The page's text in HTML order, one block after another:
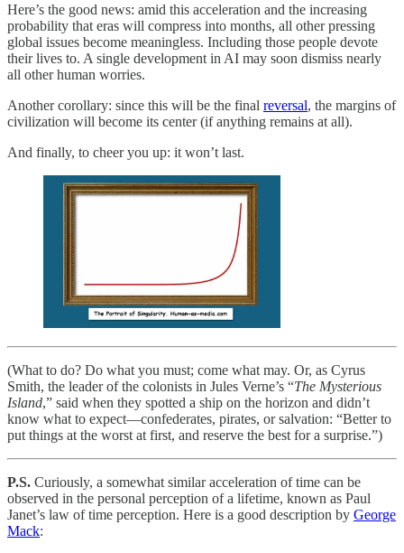
Here’s the good news: amid this acceleration and the increasing
probability that eras will compress into months, all other pressing
global issues become meaningless. Including those people devote
their lives to. A single development in AI may soon dismiss nearly
all other human worries.
Another corollary: since this will be the final reversal, the margins of
civilization will become its center (if anything remains at all).
And finally, to cheer you up: it won’t last.
(What to do? Do what you must; come what may. Or, as Cyrus
Smith, the leader of the colonists in Jules Verne’s “The Mysterious
Island,” said when they spotted a ship on the horizon and didn’t
know what to expect—confederates, pirates, or salvation: “Better to
put things at the worst at first, and reserve the best for a surprise.”)
P.S. Curiously, a somewhat similar acceleration of time can be
observed in the personal perception of a lifetime, known as Paul
Janet’s law of time perception. Here is a good description by George
Mack: